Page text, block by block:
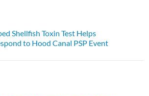
Shellfish Toxin Test Helps
to Hood Canal PSP Event